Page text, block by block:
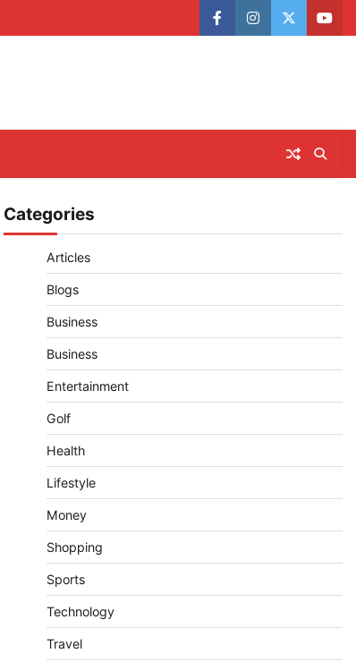
facebookinstagram
twitter
Categories
Articles
Blogs
Business
Business
Entertainment
Golf
Health
Lifestyle
Money
Shopping
Sports
Technology
Travel